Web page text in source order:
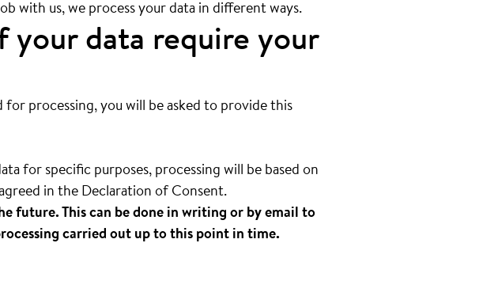
with us, we process your data in different ways.
your data require your
processing, you will be asked to provide this
for specific purposes, processing will be based on
in the Declaration of Consent.
future. This can be done in writing or by email to
carried out up to this point in time.